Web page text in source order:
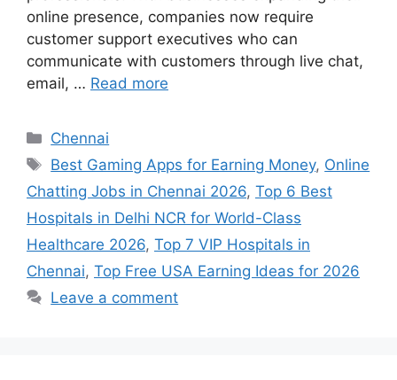
online presence, companies now require
customer support executives who can
communicate with customers through live chat,
email, … Read more
Categories
Chennai
Tags
Best Gaming Apps for Earning Money, Online
Chatting Jobs in Chennai 2026, Top 6 Best
Hospitals in Delhi NCR for World-Class
Healthcare 2026, Top 7 VIP Hospitals in
Chennai, Top Free USA Earning Ideas for 2026
Leave a comment